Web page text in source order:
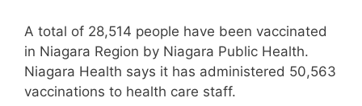
A total of 28,514 people have been vaccinated
in Niagara Region by Niagara Public Health.
Niagara Health says it has administered 50,563
vaccinations to health care staff.